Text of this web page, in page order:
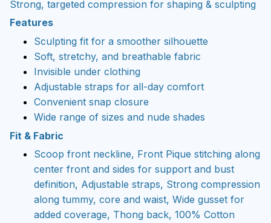
Strong, targeted compression for shaping & sculpting
Features
Sculpting fit for a smoother silhouette
Soft, stretchy, and breathable fabric
Invisible under clothing
Adjustable straps for all-day comfort
Convenient snap closure
Wide range of sizes and nude shades
Fit & Fabric
Scoop front neckline, Front Pique stitching along
center front and sides for support and bust
definition, Adjustable straps, Strong compression
along tummy, core and waist, Wide gusset for
added coverage, Thong back, 100% Cotton